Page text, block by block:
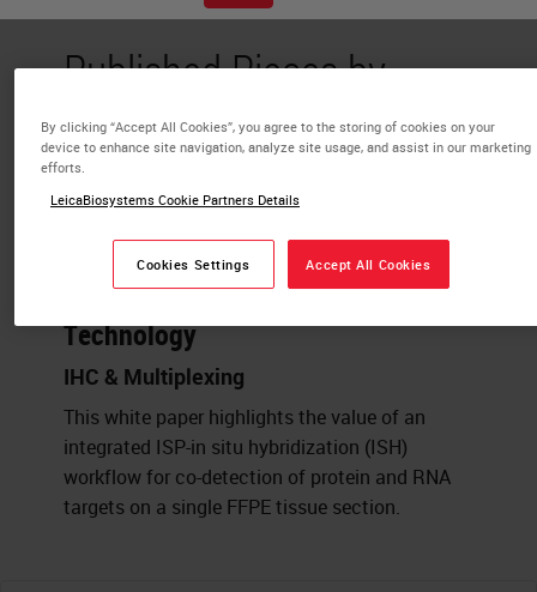
Published Pieces by
Mael Manesse
Strategies for Spatial Multi-omics:
Co-detection of protein and RNA
biomarkers on a single FFPE tissue
section powered by InSituPlex®
Technology
IHC & Multiplexing
This white paper highlights the value of an
integrated ISP-in situ hybridization (ISH)
workflow for co-detection of protein and RNA
targets on a single FFPE tissue section.
By clicking “Accept All Cookies”, you agree to the storing of cookies on your
device to enhance site navigation, analyze site usage, and assist in our marketing
efforts.
LeicaBiosystems Cookie Partners Details
Cookies Settings Accept All Cookies